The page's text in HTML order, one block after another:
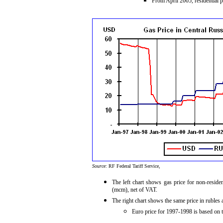
Source: RF Federal Tariff Service,
The left chart shows gas price for non-
(mcm), net of VAT.
The right chart shows the same price in
Euro price for 1997-1998 is based